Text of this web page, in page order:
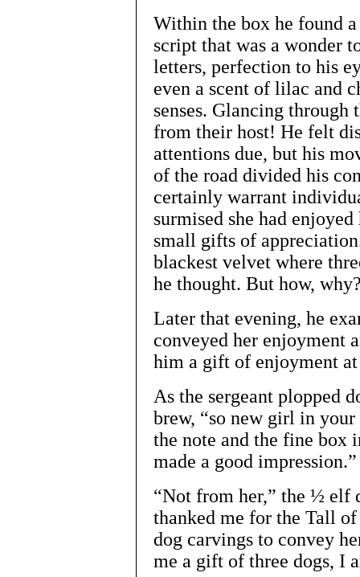
Within the box he found
script that was a wonder
letters, perfection to his
even a scent of lilac and
senses. Glancing
from their host! He felt
attentions due, but his
of the road divided his
certainly warrant
surmised she had
small gifts of
blackest velvet where
he thought. But how,
Later that evening, he
conveyed her enjoyment
him a gift of enjoyment
As the sergeant plopped
brew, “so new girl in
the note and the fine box
made a good impression.”
“Not from her,” the ½ elf
thanked me for the Tall
dog carvings to convey
me a gift of three dogs, I